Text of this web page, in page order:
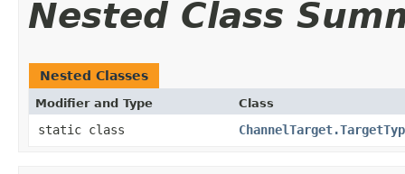
Nested Class
Nested Classes
Modifier and Type Class
static class